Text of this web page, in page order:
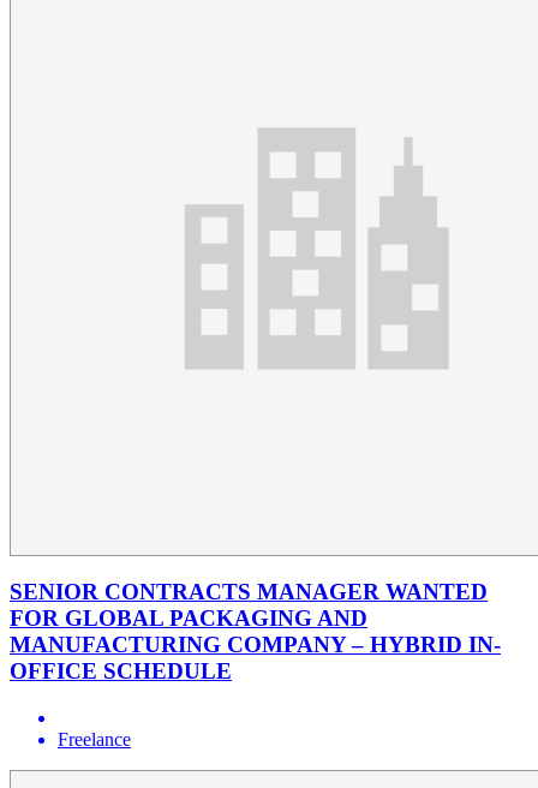
SENIOR CONTRACTS MANAGER WANTED
FOR GLOBAL PACKAGING AND
MANUFACTURING COMPANY – HYBRID IN-
OFFICE SCHEDULE
Freelance